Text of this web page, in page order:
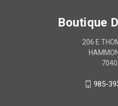
Boutique
206 E
985-